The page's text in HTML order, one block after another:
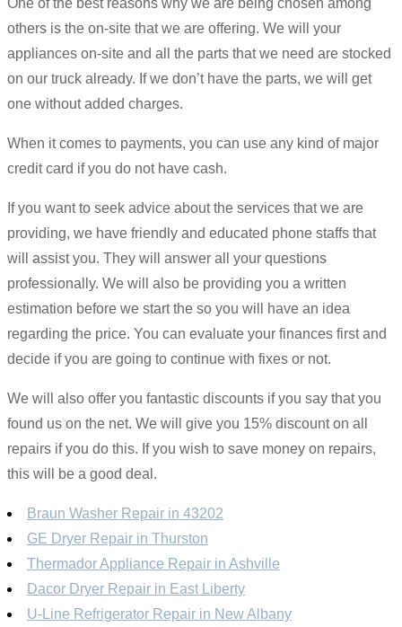
One of the best reasons why we are being chosen among
others is the on-site that we are offering. We will your
appliances on-site and all the parts that we need are stocked
on our truck already. If we don’t have the parts, we will get
one without added charges.
When it comes to payments, you can use any kind of major
credit card if you do not have cash.
If you want to seek advice about the services that we are
providing, we have friendly and educated phone staffs that
will assist you. They will answer all your questions
professionally. We will also be providing you a written
estimation before we start the so you will have an idea
regarding the price. You can evaluate your finances first and
decide if you are going to continue with fixes or not.
We will also offer you fantastic discounts if you say that you
found us on the net. We will give you 15% discount on all
repairs if you do this. If you wish to save money on repairs,
this will be a good deal.
Braun Washer Repair in 43202
GE Dryer Repair in Thurston
Thermador Appliance Repair in Ashville
Dacor Dryer Repair in East Liberty
U-Line Refrigerator Repair in New Albany